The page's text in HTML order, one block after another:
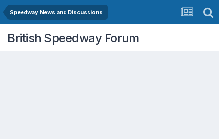
Speedway News and Discussions
British Speedway Forum